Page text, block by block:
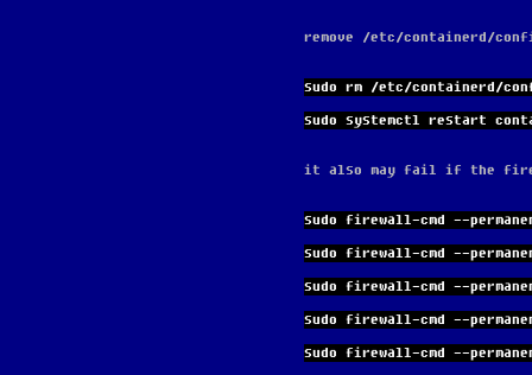
remove /etc/containerd/
sudo rm /etc/containerd/
sudo systemctl restart
it also may fail if the
sudo firewall-cmd --
sudo firewall-cmd --
sudo firewall-cmd --
sudo firewall-cmd --
sudo firewall-cmd --